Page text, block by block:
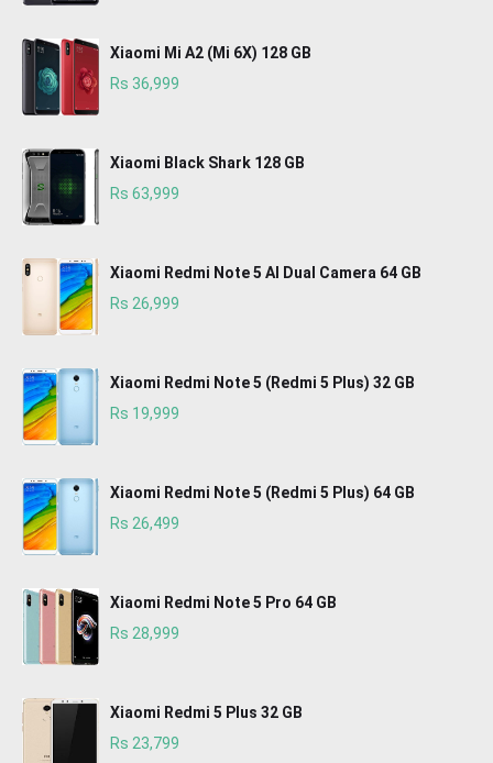
Xiaomi Mi A2 (Mi 6X) 128 GB
Rs 36,999
Xiaomi Black Shark 128 GB
Rs 63,999
Xiaomi Redmi Note 5 AI Dual Camera 64 GB
Rs 26,999
Xiaomi Redmi Note 5 (Redmi 5 Plus) 32 GB
Rs 19,999
Xiaomi Redmi Note 5 (Redmi 5 Plus) 64 GB
Rs 26,499
Xiaomi Redmi Note 5 Pro 64 GB
Rs 28,999
Xiaomi Redmi 5 Plus 32 GB
Rs 23,799